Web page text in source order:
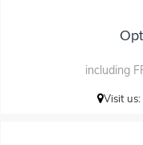
including
Visit us: